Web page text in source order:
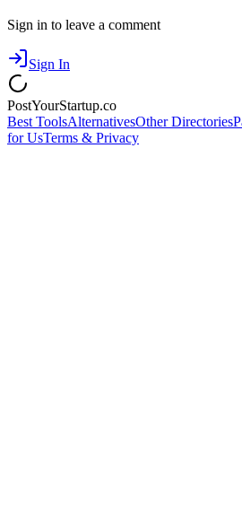
Sign in to leave a comment
Sign In
PostYourStartup.co
Best ToolsAlternativesOther Directories
for UsTerms & Privacy